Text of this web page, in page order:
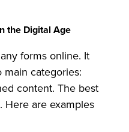
the Digital Age
forms online. It
categories:
content. The best
Here are examples